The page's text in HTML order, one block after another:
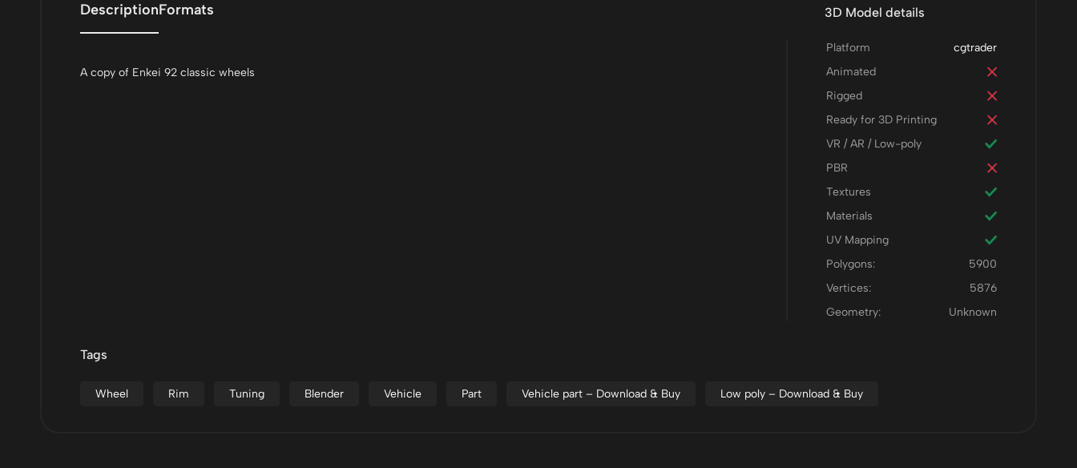
DescriptionFormats
A copy of Enkei 92 classic wheels
3D Model details
cgtrader
Platform
Animated
Rigged
Ready for 3D Printing
VR / AR / Low-poly
PBR
Textures
Materials
UV Mapping
Polygons:
5900
Vertices:
5876
Geometry:
Unknown
Tags
Wheel Rim Tuning Blender Vehicle Part Vehicle part – Download & Buy Low poly – Download & Buy